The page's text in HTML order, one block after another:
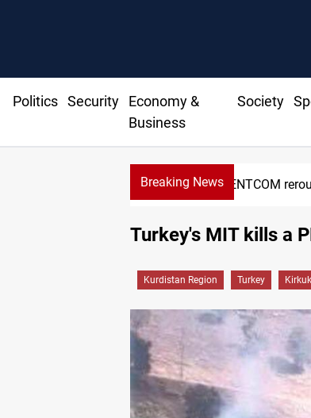
Politics Security
Economy &
Business
Society
Breaking NewsCENTCOM
Turkey's MIT kills a
Kurdistan Region Turkey Kirkuk